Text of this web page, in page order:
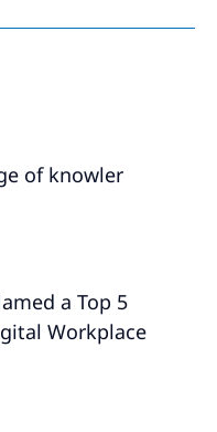
of knowler
a Top 5
Workplace